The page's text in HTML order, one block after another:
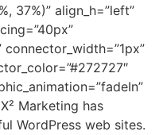
37%)” align_h=”left”
connector_width=”1px”
Marketing has
WordPress web sites.